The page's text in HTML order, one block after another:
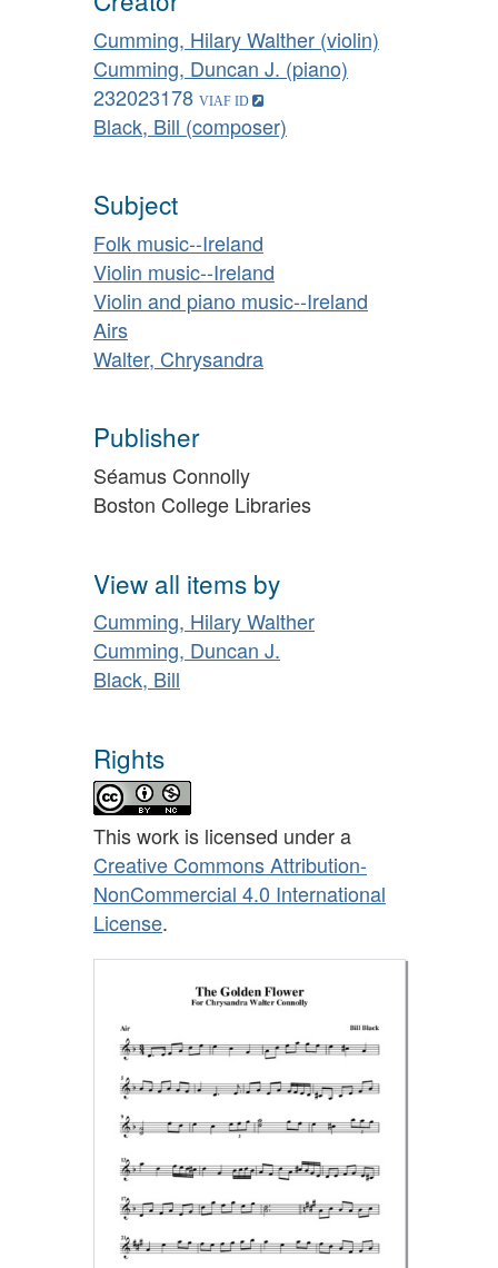
Cumming, Hilary Walther (violin)
Cumming, Duncan J. (piano)
232023178
Black, Bill (composer)
Subject
Folk music--Ireland
Violin music--Ireland
Violin and piano music--Ireland
Airs
Walter, Chrysandra
Publisher
Séamus Connolly
Boston College Libraries
View all items by
Cumming, Hilary Walther
Cumming, Duncan J.
Black, Bill
Rights
This work is licensed under a
Creative Commons Attribution-
NonCommercial 4.0 International
License.